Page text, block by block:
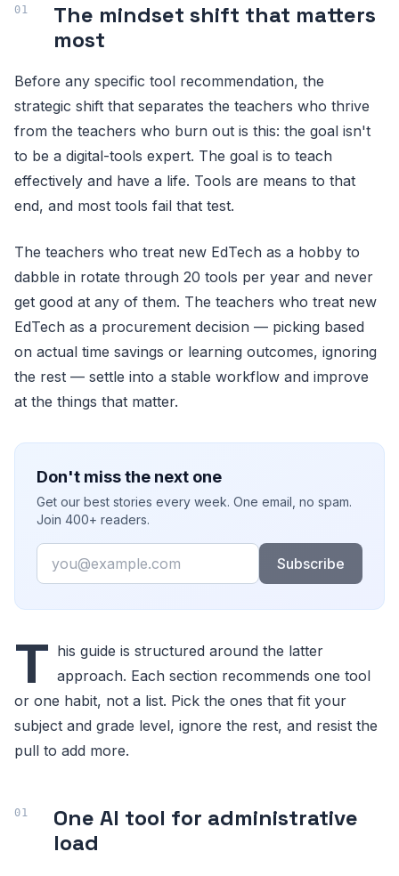
The mindset shift that matters
most
Before any specific tool recommendation, the
strategic shift that separates the teachers who thrive
from the teachers who burn out is this: the goal isn't
to be a digital-tools expert. The goal is to teach
effectively and have a life. Tools are means to that
end, and most tools fail that test.
The teachers who treat new EdTech as a hobby to
dabble in rotate through 20 tools per year and never
get good at any of them. The teachers who treat new
EdTech as a procurement decision — picking based
on actual time savings or learning outcomes, ignoring
the rest — settle into a stable workflow and improve
at the things that matter.
Don't miss the next one
Get our best stories every week. One email, no spam.
Join 400+ readers.
Email
Subscribe
T his guide is structured around the latter
approach. Each section recommends one tool
or one habit, not a list. Pick the ones that fit your
subject and grade level, ignore the rest, and resist the
pull to add more.
One AI tool for administrative
load